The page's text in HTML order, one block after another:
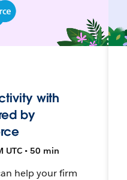
with
by
UTC • 50 min
help your firm